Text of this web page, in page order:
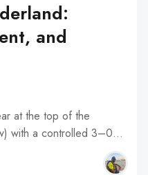
and
at the top of the
with a controlled 3–0…